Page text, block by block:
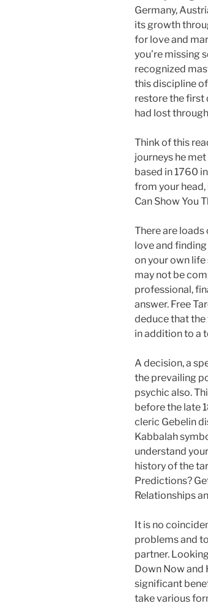
Germany,
its growth
for love and
you’re missing
recognized
this discipline
restore the first
had lost
Think of this
journeys he
based in 1760
from your
Can Show You
There are
love and
on your own
may not be
professional,
answer. Free
deduce that
in addition to a
A decision, a
the prevailing
psychic also.
before the late
cleric Gebelin
Kabbalah
understand
history of the
Predictions?
Relationships
It is no
problems and
partner.
Down Now
significant
take various